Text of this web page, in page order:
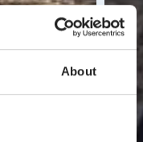
About